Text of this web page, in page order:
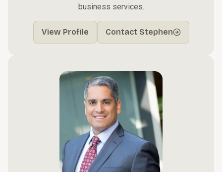
business services.
View Profile Contact Stephen